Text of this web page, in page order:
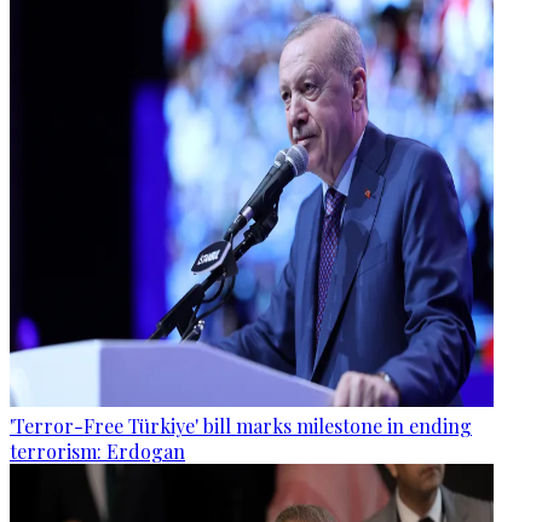
'Terror-Free Türkiye' bill marks milestone in ending
terrorism: Erdogan